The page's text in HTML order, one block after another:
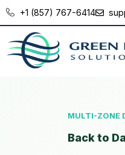
+1 (857) 767-6414
MULTI-ZONE
Back to